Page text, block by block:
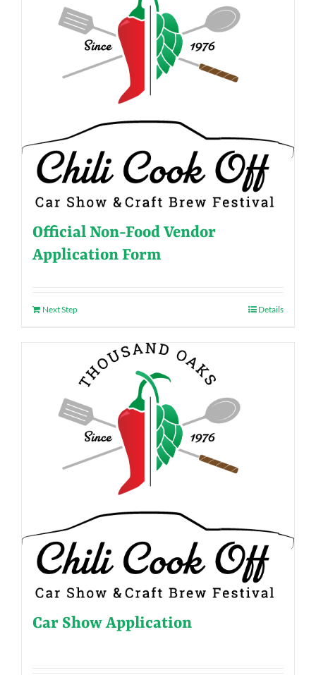
Official Non-Food Vendor
Application Form
Next Step Details
Car Show Application